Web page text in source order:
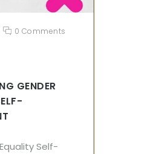
0 Comments
GENDER
Self-